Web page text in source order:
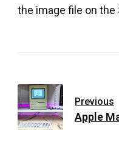
the image file on the
Previous
Apple